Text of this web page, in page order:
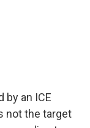
by an ICE
not the target